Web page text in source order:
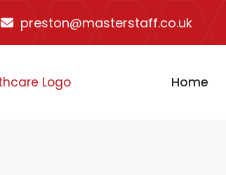
preston@masterstaff.co.uk
Home